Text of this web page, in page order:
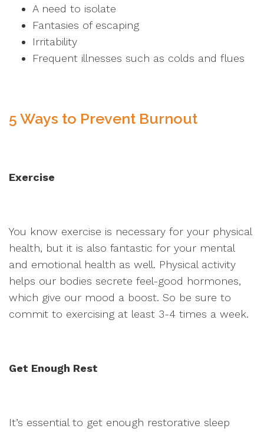
A need to isolate
Fantasies of escaping
Irritability
Frequent illnesses such as colds and flues
5 Ways to Prevent Burnout
Exercise
You know exercise is necessary for your physical
health, but it is also fantastic for your mental
and emotional health as well. Physical activity
helps our bodies secrete feel-good hormones,
which give our mood a boost. So be sure to
commit to exercising at least 3-4 times a week.
Get Enough Rest
It’s essential to get enough restorative sleep